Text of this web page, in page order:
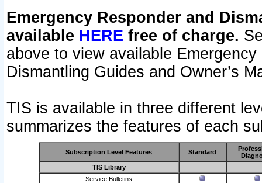
Emergency Responder and
available HERE free of charge.
above to view available
Dismantling Guides and Owner’s
TIS is available in three different
summarizes the features of each
Subscription Level Features Standard
TIS Library
Service Bulletins